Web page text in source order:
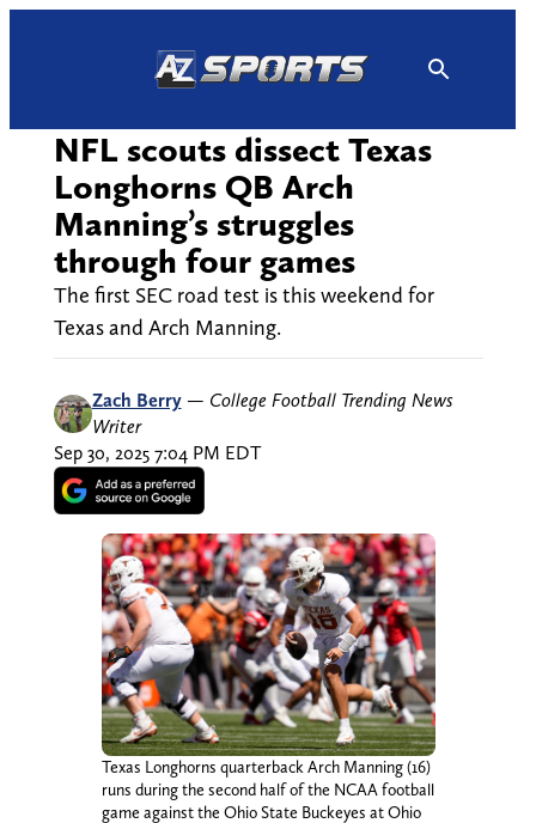
NFL scouts dissect Texas
Longhorns QB Arch
Manning’s struggles
through four games
The first SEC road test is this weekend for
Texas and Arch Manning.
Zach Berry — College Football Trending News
Writer
Sep 30, 2025 7:04 PM EDT
Texas Longhorns quarterback Arch Manning (16)
runs during the second half of the NCAA football
game against the Ohio State Buckeyes at Ohio